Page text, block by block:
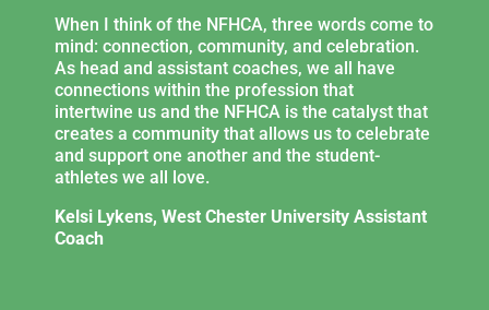
When I think of the NFHCA, three words come to
mind: connection, community, and celebration.
As head and assistant coaches, we all have
connections within the profession that
intertwine us and the NFHCA is the catalyst that
creates a community that allows us to celebrate
and support one another and the student-
athletes we all love.
Kelsi Lykens, West Chester University Assistant
Coach